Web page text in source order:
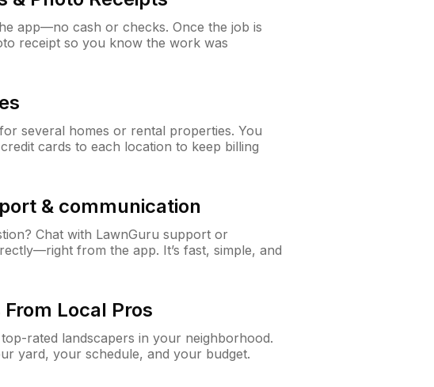
app—no cash or checks. Once the job is
receipt so you know the work was
several homes or rental properties. You
cards to each location to keep billing
& communication
Chat with LawnGuru support or
from the app. It’s fast, simple, and
Local Pros
rated landscapers in your neighborhood.
yard, your schedule, and your budget.